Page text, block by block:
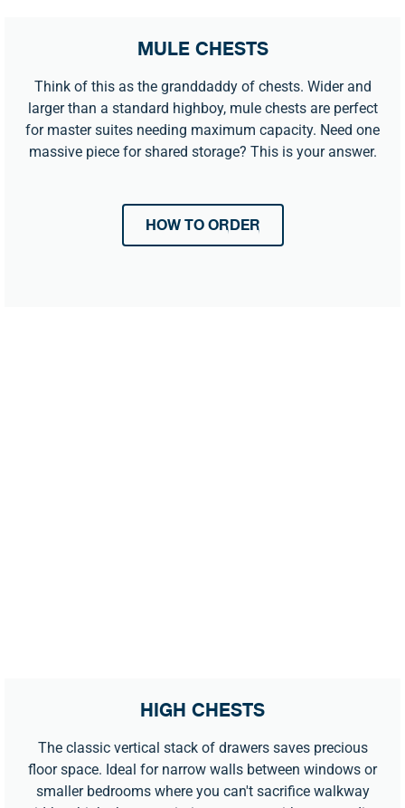
MULE CHESTS
Think of this as the granddaddy of chests. Wider and
larger than a standard highboy, mule chests are perfect
for master suites needing maximum capacity. Need one
massive piece for shared storage? This is your answer.
HOW TO ORDER
HIGH CHESTS
The classic vertical stack of drawers saves precious
floor space. Ideal for narrow walls between windows or
smaller bedrooms where you can't sacrifice walkway